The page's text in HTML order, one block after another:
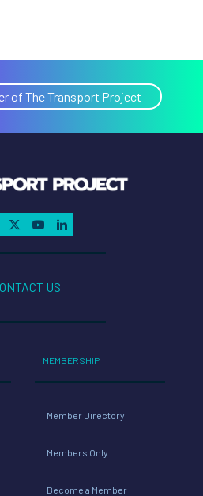
of The Transport Project
US
MEMBERSHIP
Member Directory
Members Only
Become a Member